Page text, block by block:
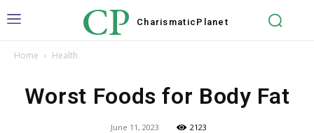
CP Charismatic Planet
Home Health
Worst Foods for Body Fat
June 11, 2023 2123